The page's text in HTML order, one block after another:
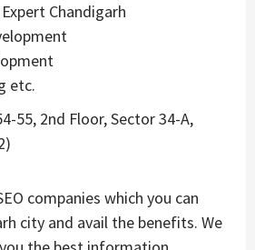
Chandigarh
etc.
55, 2nd Floor, Sector 34-A,
companies which you can
city and avail the benefits. We